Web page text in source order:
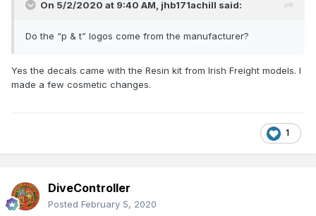
On 5/2/2020 at 9:40 AM, jhb171achill said:
Do the “p & t” logos come from the manufacturer?
Yes the decals came with the Resin kit from Irish Freight models. I
made a few cosmetic changes.
1
DiveController
Posted February 5, 2020